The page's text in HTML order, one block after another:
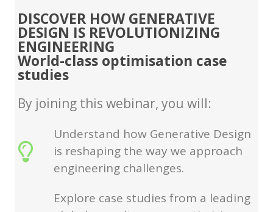
DISCOVER HOW GENERATIVE
DESIGN IS REVOLUTIONIZING
ENGINEERING
World-class optimisation case
studies
By joining this webinar, you will:
Understand how Generative Design
is reshaping the way we approach
engineering challenges.
Explore case studies from a leading